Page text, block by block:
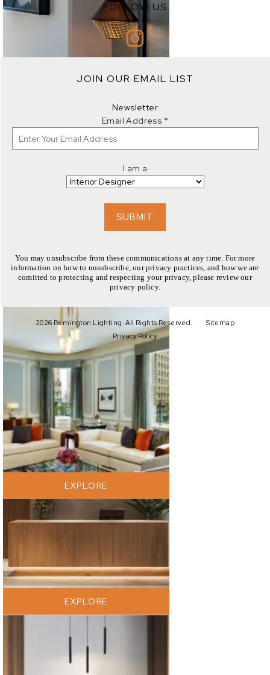
EXPLORE
EXPLORE
EXPLORE
EXPLORE
FOLLOW US
JOIN OUR EMAIL LIST
Newsletter
Email Address *
I am a
SUBMIT
You may unsubscribe from these communications at any time. For more
information on how to unsubscribe, our privacy practices, and how we are
comitted to protecting and respecting your privacy, please review our
privacy policy.
2026 Remington Lighting. All Rights Reserved.
Sitemap
Privacy Policy